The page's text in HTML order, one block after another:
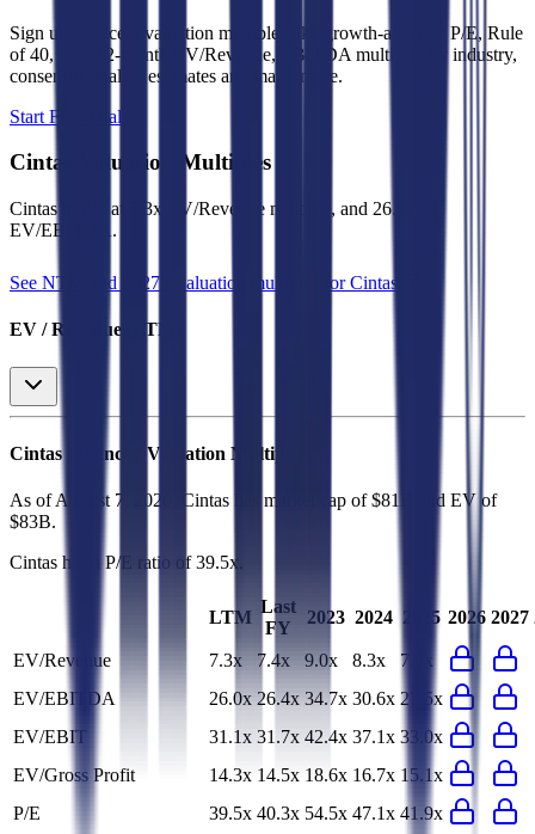
Sign up to access valuation multiples like growth-adjusted P/E, Rule
of 40, next 12-month EV/Revenue, EBITDA multiples by industry,
consensus analyst estimates and many more.
Start Free Trial
Cintas Valuation Multiples
Cintas trades at
7.3x EV/Revenue multiple, and 26.0x
EV/EBITDA .
See NTM and 2027E valuation multiples forCintas
EV / Revenue (LTM)
Cintas Financial Valuation Multiples
As of August 7, 2026, Cintas has market cap of $81B and EV of
$83B.
Cintas has a P/E ratio of39.5x
LTM
Last
FY
2023 2024 2025 2026 2027
EV/Revenue 7.3x 7.4x 9.0x 8.3x
7.6x
EV/EBITDA
26.0x 26.4x 34.7x 30.6x 27.5x
EV/EBIT
31.1x 31.7x 42.4x 37.1x 33.0x
EV/Gross Profit
14.3x 14.5x 18.6x 16.7x 15.1x
P/E
39.5x 40.3x 54.5x 47.1x 41.9x